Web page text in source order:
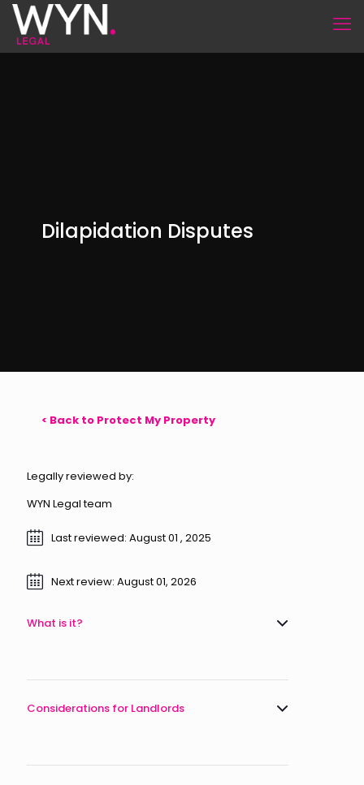
Dilapidation Disputes
< Back to Protect My Property
Legally reviewed by:
WYN Legal team
Last reviewed: August 01 , 2025
Next review: August 01, 2026
What is it?
Considerations for Landlords